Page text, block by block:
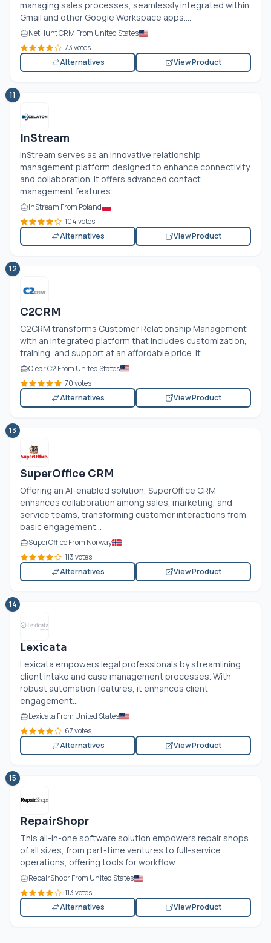
managing sales processes, seamlessly integrated within
Gmail and other Google Workspace apps....
NetHunt CRM From United States
73 votes
Alternatives
View Product
11
InStream
InStream serves as an innovative relationship
management platform designed to enhance connectivity
and collaboration. It offers advanced contact
management features...
InStream From Poland
104 votes
Alternatives
View Product
12
C2CRM
C2CRM transforms Customer Relationship Management
with an integrated platform that includes customization,
training, and support at an affordable price. It...
Clear C2 From United States
70 votes
Alternatives
View Product
13
SuperOffice CRM
Offering an AI-enabled solution, SuperOffice CRM
enhances collaboration among sales, marketing, and
service teams, transforming customer interactions from
basic engagement...
SuperOffice From Norway
113 votes
Alternatives
View Product
14
Lexicata
Lexicata empowers legal professionals by streamlining
client intake and case management processes. With
robust automation features, it enhances client
engagement...
Lexicata From United States
67 votes
Alternatives
View Product
15
RepairShopr
This all-in-one software solution empowers repair shops
of all sizes, from part-time ventures to full-service
operations, offering tools for workflow...
RepairShopr From United States
113 votes
Alternatives
View Product